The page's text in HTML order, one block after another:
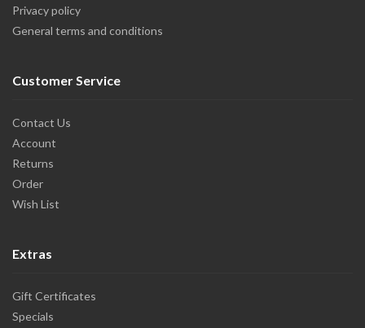
Privacy policy
General terms and conditions
Customer Service
Contact Us
Account
Returns
Order
Wish List
Extras
Gift Certificates
Specials